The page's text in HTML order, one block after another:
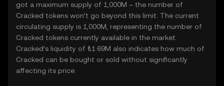
got a maximum supply of 1,000M – the number of
Cracked tokens won’t go beyond this limit. The current
circulating supply is 1,000M, representing the number of
Cracked tokens currently available in the market.
Cracked’s liquidity of ₺1.69M also indicates how much of
Cracked can be bought or sold without significantly
affecting its price.